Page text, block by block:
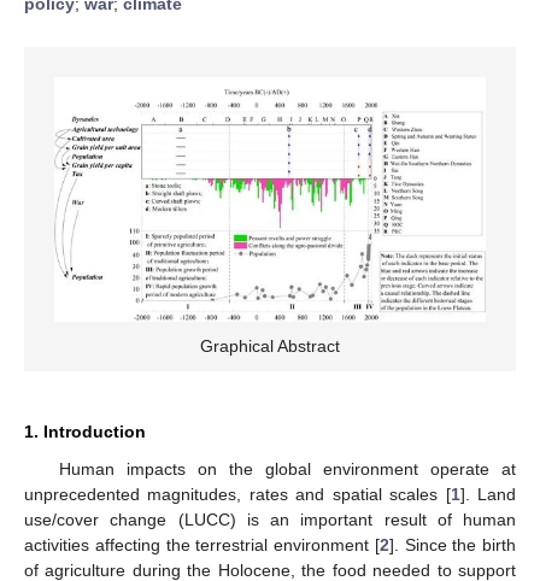
Graphical Abstract
1. Introduction
Human impacts on the global environment operate at
unprecedented magnitudes, rates and spatial scales [1]. Land
use/cover change (LUCC) is an important result of human
activities affecting the terrestrial environment [2]. Since the birth
of agriculture during the Holocene, the food needed to support